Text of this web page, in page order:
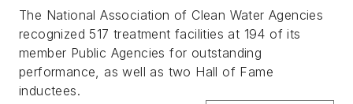
The National Association of Clean Water Agencies
recognized 517 treatment facilities at 194 of its
member Public Agencies for outstanding
performance, as well as two Hall of Fame
inductees.